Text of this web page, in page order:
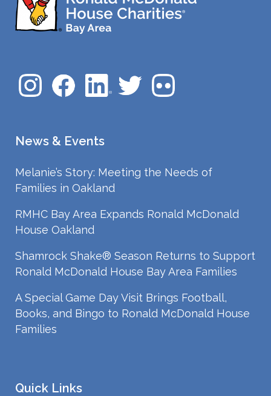
News & Events
Melanie’s Story: Meeting the Needs of
Families in Oakland
RMHC Bay Area Expands Ronald McDonald
House Oakland
Shamrock Shake® Season Returns to Support
Ronald McDonald House Bay Area Families
A Special Game Day Visit Brings Football,
Books, and Bingo to Ronald McDonald House
Families
Quick Links